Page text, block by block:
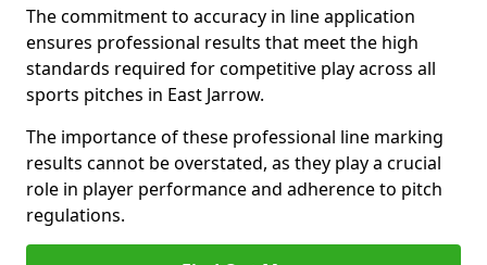
The commitment to accuracy in line application
ensures professional results that meet the high
standards required for competitive play across all
sports pitches in East Jarrow.
The importance of these professional line marking
results cannot be overstated, as they play a crucial
role in player performance and adherence to pitch
regulations.